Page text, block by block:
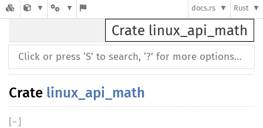
docs.rs Rust
Crate linux_api_math
Crate linux_api_math
[− ]